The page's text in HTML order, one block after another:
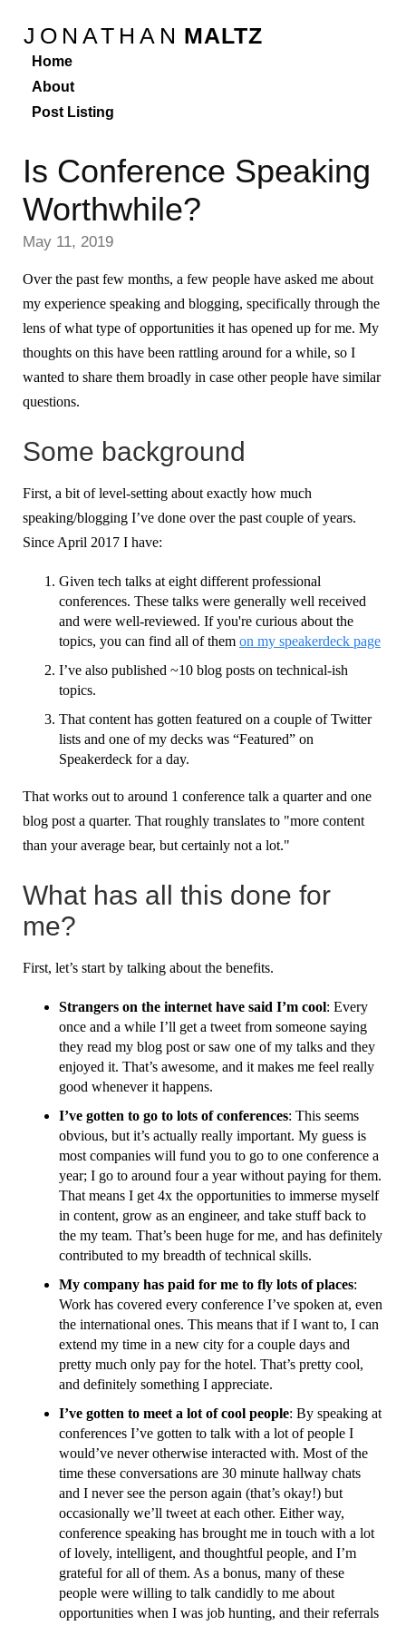
JONATHAN MALTZ
Home
About
Post Listing
Is Conference Speaking
Worthwhile?
May 11, 2019
Over the past few months, a few people have asked me about
my experience speaking and blogging, specifically through the
lens of what type of opportunities it has opened up for me. My
thoughts on this have been rattling around for a while, so I
wanted to share them broadly in case other people have similar
questions.
Some background
First, a bit of level-setting about exactly how much
speaking/blogging I’ve done over the past couple of years.
Since April 2017 I have:
Given tech talks at eight different professional
conferences. These talks were generally well received
and were well-reviewed. If you're curious about the
topics, you can find all of them on my speakerdeck page
I’ve also published ~10 blog posts on technical-ish
topics.
That content has gotten featured on a couple of Twitter
lists and one of my decks was “Featured” on
Speakerdeck for a day.
That works out to around 1 conference talk a quarter and one
blog post a quarter. That roughly translates to "more content
than your average bear, but certainly not a lot."
What has all this done for
me?
First, let’s start by talking about the benefits.
Strangers on the internet have said I’m cool: Every
once and a while I’ll get a tweet from someone saying
they read my blog post or saw one of my talks and they
enjoyed it. That’s awesome, and it makes me feel really
good whenever it happens.
I’ve gotten to go to lots of conferences: This seems
obvious, but it’s actually really important. My guess is
most companies will fund you to go to one conference a
year; I go to around four a year without paying for them.
That means I get 4x the opportunities to immerse myself
in content, grow as an engineer, and take stuff back to
the my team. That’s been huge for me, and has definitely
contributed to my breadth of technical skills.
My company has paid for me to fly lots of places:
Work has covered every conference I’ve spoken at, even
the international ones. This means that if I want to, I can
extend my time in a new city for a couple days and
pretty much only pay for the hotel. That’s pretty cool,
and definitely something I appreciate.
I’ve gotten to meet a lot of cool people: By speaking at
conferences I’ve gotten to talk with a lot of people I
would’ve never otherwise interacted with. Most of the
time these conversations are 30 minute hallway chats
and I never see the person again (that’s okay!) but
occasionally we’ll tweet at each other. Either way,
conference speaking has brought me in touch with a lot
of lovely, intelligent, and thoughtful people, and I’m
grateful for all of them. As a bonus, many of these
people were willing to talk candidly to me about
opportunities when I was job hunting, and their referrals